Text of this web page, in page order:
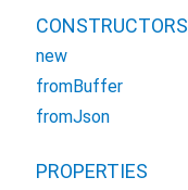
CONSTRUCTORS
new
fromBuffer
fromJson
PROPERTIES